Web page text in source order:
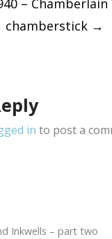
–
chamberstick →
in to post a
Inkwells – part two